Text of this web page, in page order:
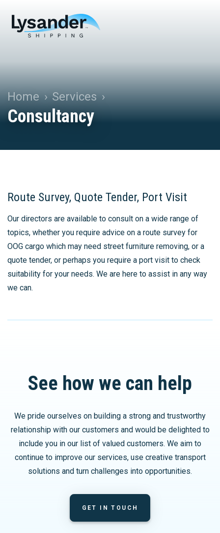
Home Services
Consultancy
Route Survey, Quote Tender, Port Visit
Our directors are available to consult on a wide range of
topics, whether you require advice on a route survey for
OOG cargo which may need street furniture removing, or a
quote tender, or perhaps you require a port visit to check
suitability for your needs. We are here to assist in any way
we can.
See how we can help
We pride ourselves on building a strong and trustworthy
relationship with our customers and would be delighted to
include you in our list of valued customers. We aim to
continue to improve our services, use creative transport
solutions and turn challenges into opportunities.
GET IN TOUCH